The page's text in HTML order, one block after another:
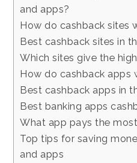
and apps?
How do cashback sites
Best cashback sites in
Which sites give the
How do cashback apps
Best cashback apps in
Best banking apps
What app pays the
Top tips for saving
and apps